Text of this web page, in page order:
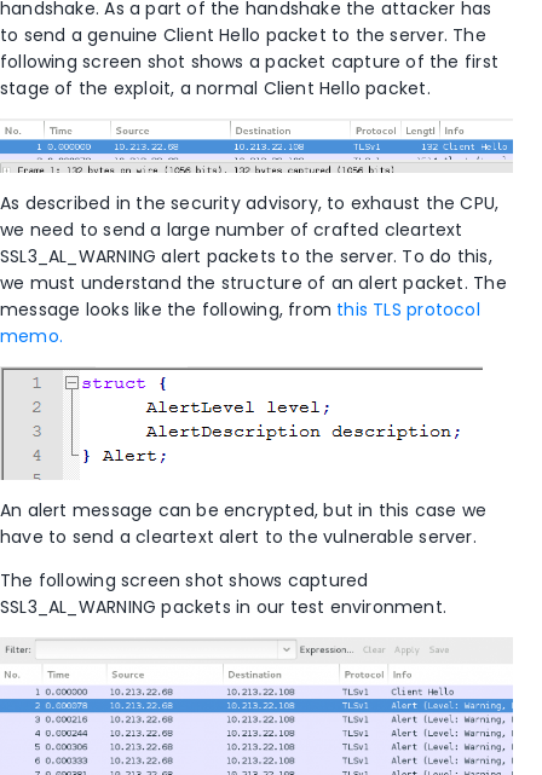
handshake. As a part of the handshake the attacker has
to send a genuine Client Hello packet to the server. The
following screen shot shows a packet capture of the first
stage of the exploit, a normal Client Hello packet.
As described in the security advisory, to exhaust the CPU,
we need to send a large number of crafted cleartext
SSL3_AL_WARNING alert packets to the server. To do this,
we must understand the structure of an alert packet. The
message looks like the following, from this TLS protocol
memo.
An alert message can be encrypted, but in this case we
have to send a cleartext alert to the vulnerable server.
The following screen shot shows captured
SSL3_AL_WARNING packets in our test environment.